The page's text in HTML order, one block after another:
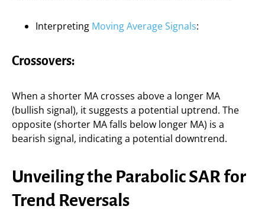
Interpreting Moving Average Signals:
Crossovers:
When a shorter MA crosses above a longer MA
(bullish signal), it suggests a potential uptrend. The
opposite (shorter MA falls below longer MA) is a
bearish signal, indicating a potential downtrend.
Unveiling the Parabolic SAR for
Trend Reversals